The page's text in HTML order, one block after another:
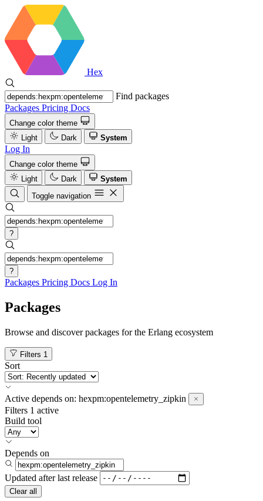
Hex
Find packages
Packages Pricing Docs
Change color theme
Light
Dark System
Log In
Change color theme
Light
Dark
System
Toggle navigation
?
?
Packages Pricing Docs Log In
Packages
Browse and discover packages for the Erlang ecosystem
Filters 1
Sort
Active depends on: hexpm:opentelemetry_zipkin
Filters 1 active
Build tool
Depends on
Updated after last release
Clear all